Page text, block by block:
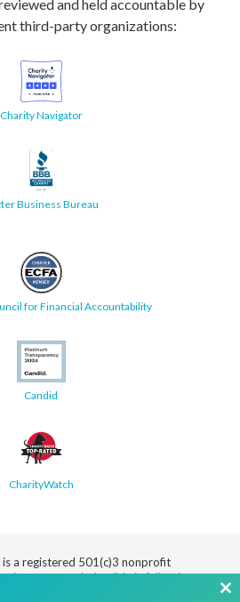
and held accountable by
third-party organizations:
Charity Navigator
Business Bureau
for Financial Accountability
Candid
CharityWatch
a registered 501(c)3 nonprofit
are tax deductible in full or in